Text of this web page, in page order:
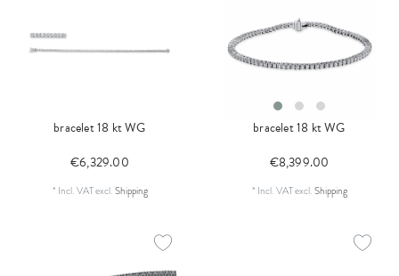
bracelet 18 kt WG
€6,329.00
* Incl. VATexcl.Shipping
bracelet 18 kt WG
€8,399.00
* Incl. VATexcl.Shipping